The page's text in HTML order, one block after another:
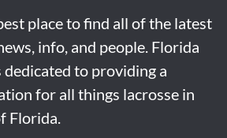
place to find all of the latest
info, and people. Florida
dedicated to providing a
for all things lacrosse in
Florida.